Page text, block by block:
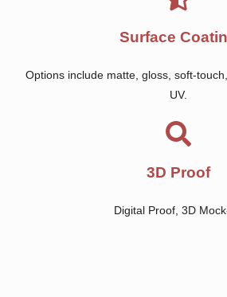
Surface
Options include matte, gloss, soft-
UV.
3D Proof
Digital Proof, 3D